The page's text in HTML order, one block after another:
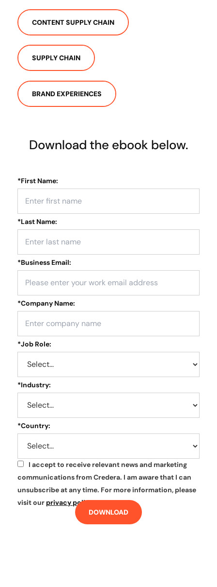
CONTENT SUPPLY CHAIN
SUPPLY CHAIN
BRAND EXPERIENCES
Download the ebook below.
*First Name:
*Last Name:
*Business Email:
*Company Name:
*Job Role:
*Industry:
*Country:
*
I accept to receive relevant news and marketing
communications from Credera. I am aware that I can
unsubscribe at any time. For more information, please
visit our privacy policy.
DOWNLOAD